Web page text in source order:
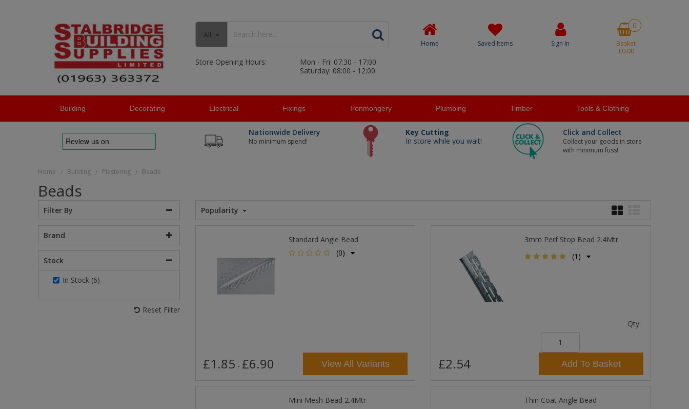
All
Store Opening Hours:
Mon - Fri: 07:30 - 17:00
Saturday: 08:00 - 12:00
Home Saved Items Sign In
0
Basket
£0.00
Building Decorating Electrical Fixings Ironmongery Plumbing Timber Tools & Clothing
Nationwide Delivery
No minimum spend!
Key Cutting
In store while you wait!
Click and Collect
Collect your goods in store
with minimum fuss!
Home / Building / Plastering / Beads
Beads
Filter By
Brand
Stock
In Stock (6)
Reset Filter
Popularity
Standard Angle Bead
(0)
£1.85 - £6.90 View All Variants
3mm Perf Stop Bead 2.4Mtr
(1)
Qty:
£2.54 Add To Basket
Mini Mesh Bead 2.4Mtr
Thin Coat Angle Bead